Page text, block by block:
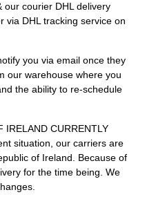
our courier DHL delivery
via DHL tracking service on
you via email once they
our warehouse where you
the ability to re-schedule
IRELAND CURRENTLY
situation, our carriers are
of Ireland. Because of
for the time being. We